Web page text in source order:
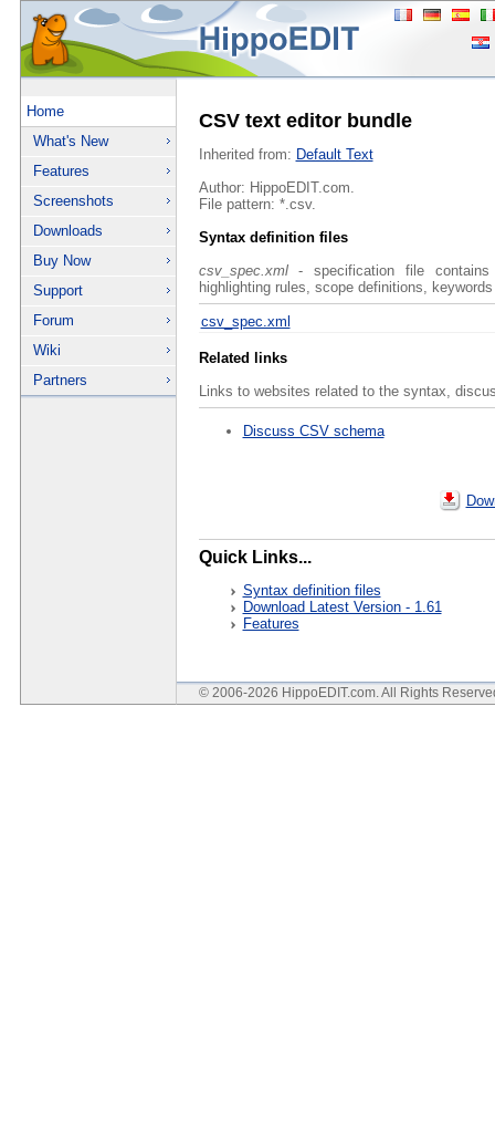
Home
What's New
Features
Screenshots
Downloads
Buy Now
Support
Forum
Wiki
Partners
CSV text editor bundle
Inherited from: Default Text
Author: HippoEDIT.com.
File pattern: *.csv.
Syntax definition files
csv_spec.xml- specification file contains
highlighting rules, scope definitions,
csv_spec.xml
Related links
Links to websites related to the syntax,
Discuss CSV schema
Quick Links...
Syntax definition files
Download Latest Version - 1.61
Features
© 2006-2026 HippoEDIT.com. All Rights